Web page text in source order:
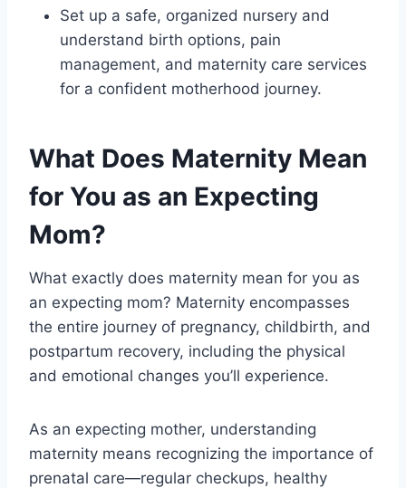
Set up a safe, organized nursery and
understand birth options, pain
management, and maternity care services
for a confident motherhood journey.
What Does Maternity Mean
for You as an Expecting
Mom?
What exactly does maternity mean for you as
an expecting mom? Maternity encompasses
the entire journey of pregnancy, childbirth, and
postpartum recovery, including the physical
and emotional changes you’ll experience.
As an expecting mother, understanding
maternity means recognizing the importance of
prenatal care—regular checkups, healthy